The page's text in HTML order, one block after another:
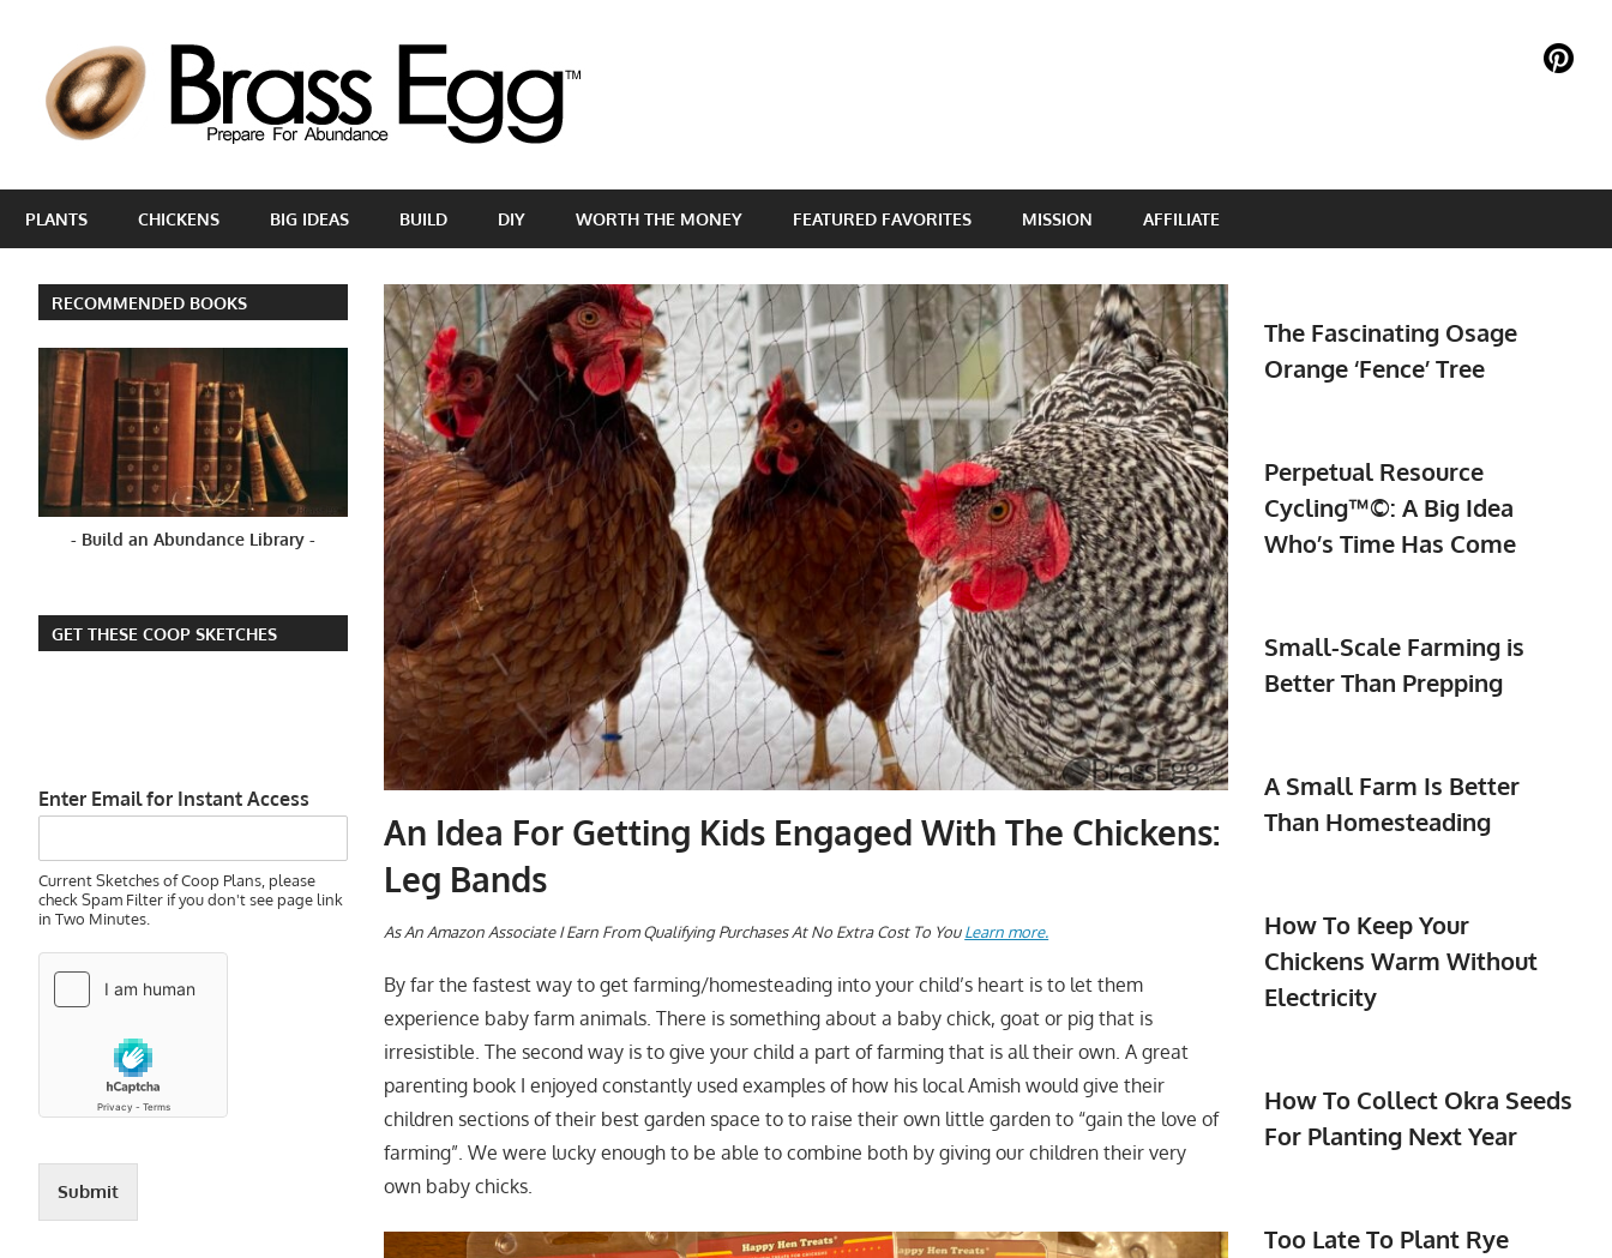
content
Abundance
Hobby
Farm
PLANTS CHICKENS BIG IDEAS BUILD DIY WORTH THE MONEY FEATURED FAVORITES MISSION AFFILIATE
An Idea For Getting Kids Engaged With The Chickens:
Leg Bands
As An Amazon Associate I Earn From Qualifying Purchases At No Extra Cost To You Learn more.
By far the fastest way to get farming/homesteading into your child’s heart is to let them
experience baby farm animals. There is something about a baby chick, goat or pig that is
irresistible. The second way is to give your child a part of farming that is all their own. A great
parenting book I enjoyed constantly used examples of how his local Amish would give their
children sections of their best garden space to to raise their own little garden to “gain the love of
farming”. We were lucky enough to be able to combine both by giving our children their very
own baby chicks.
RECOMMENDED BOOKS
- Build an Abundance Library -
GET THESE COOP SKETCHES
Enter Email for Instant Access
Current Sketches of Coop Plans, please
check Spam Filter if you don't see page link
in Two Minutes.
Submit
The Fascinating Osage
Orange ‘Fence’ Tree
Perpetual Resource
Cycling™©: A Big Idea
Who’s Time Has Come
Small-Scale Farming is
Better Than Prepping
A Small Farm Is Better
Than Homesteading
How To Keep Your
Chickens Warm Without
Electricity
How To Collect Okra Seeds
For Planting Next Year
Too Late To Plant Rye